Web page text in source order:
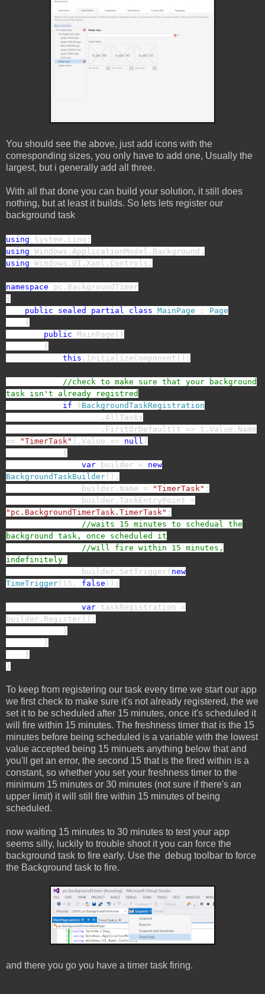
You should see the above, just add icons with the
corresponding sizes, you only have to add one, Usually the
largest, but i generally add all three.
With all that done you can build your solution, it still does
nothing, but at least it builds. So lets lets register our
background task
using System.Linq;
using Windows.ApplicationModel.Background;
using Windows.UI.Xaml.Controls;
namespace pc.BackgroundTimer
{
public
sealed partial class MainPage : Page
{
public MainPage()
{
this .InitializeComponent();
//check to make sure that your background
task isn't already registred
if ( BackgroundTaskRegistration
.AllTasks
.FirstOrDefault(t => t.Value.Name
==
"TimerTask" ).Value == null )
{
var builder = new
BackgroundTaskBuilder ();
builder.Name =
"TimerTask" ;
builder.TaskEntryPoint =
"pc.BackgroundTimerTask.TimerTask" ;
//waits 15 minutes to schedual the
background task, once scheduled it
//will fire within 15 minutes,
indefinitely
builder.SetTrigger( new
TimeTrigger (15, false ));
var taskRegistration =
builder.Register();
}
}
}
}
To keep from registering our task every time we start our app
we first check to make sure it's not already registered, the we
set it to be scheduled after 15 minutes, once it's scheduled it
will fire within 15 minutes. The freshness timer that is the 15
minutes before being scheduled is a variable with the lowest
value accepted being 15 minuets anything below that and
you'll get an error, the second 15 that is the fired within is a
constant, so whether you set your freshness timer to the
minimum 15 minutes or 30 minutes (not sure if there's an
upper limit) it will still fire within 15 minutes of being
scheduled.
now waiting 15 minutes to 30 minutes to test your app
seems silly, luckily to trouble shoot it you can force the
background task to fire early. Use the debug toolbar to force
the Background task to fire.
and there you go you have a timer task firing.